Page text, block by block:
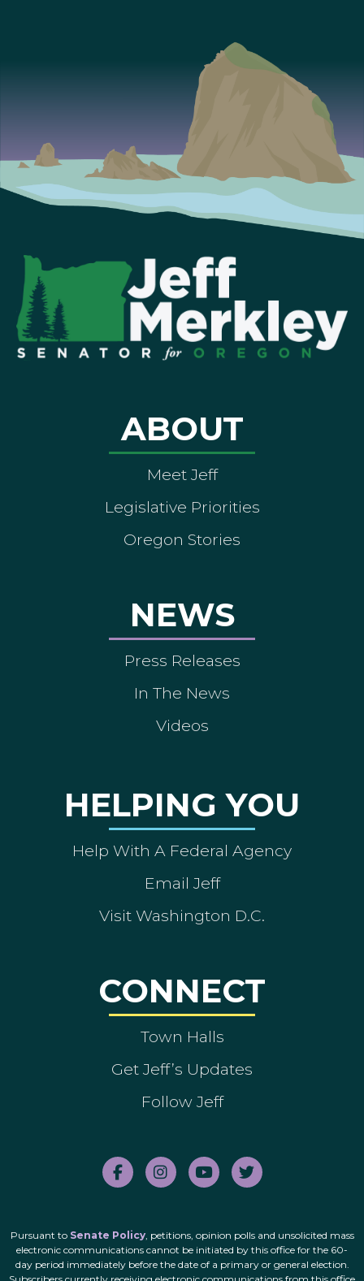
ABOUT
Meet Jeff
Legislative Priorities
Oregon Stories
NEWS
Press Releases
In The News
Videos
HELPING YOU
Help With A Federal Agency
Email Jeff
Visit Washington D.C.
CONNECT
Town Halls
Get Jeff’s Updates
Follow Jeff
Pursuant to Senate Policy, petitions, opinion polls and unsolicited mass
electronic communications cannot be initiated by this office for the 60-
day period immediately before the date of a primary or general election.